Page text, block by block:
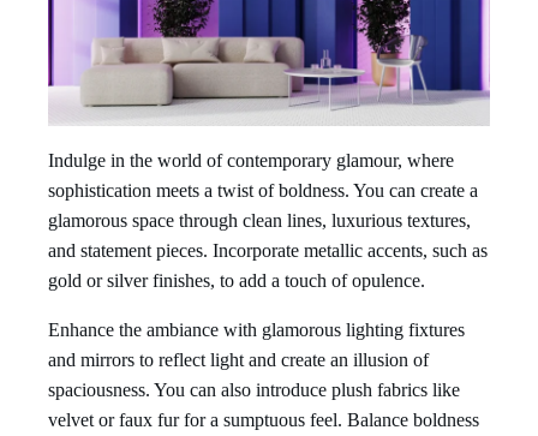
Indulge in the world of contemporary glamour, where
sophistication meets a twist of boldness. You can create a
glamorous space through clean lines, luxurious textures,
and statement pieces. Incorporate metallic accents, such as
gold or silver finishes, to add a touch of opulence.
Enhance the ambiance with glamorous lighting fixtures
and mirrors to reflect light and create an illusion of
spaciousness. You can also introduce plush fabrics like
velvet or faux fur for a sumptuous feel. Balance boldness